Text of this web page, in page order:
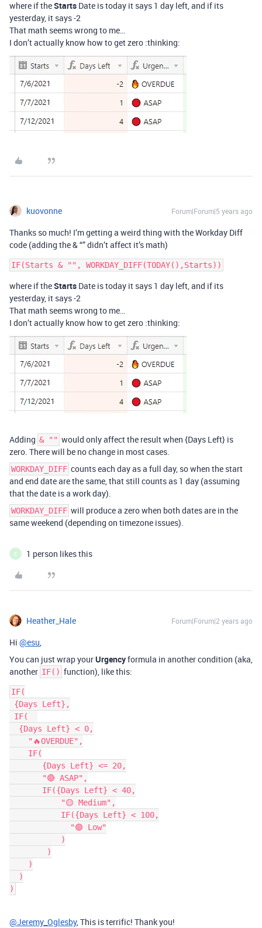
where if theStarts Date is today it says 1 day left, and if its
yesterday, it says -2
That math seems wrong to me…
I don’t actually know how to get zero :thinking:
kuovonne Forum|Forum|5 years ago
Thanks so much! I’m getting a weird thing with the Workday Diff
code (adding the & “” didn’t affect it’s math)
where if theStarts Date is today it says 1 day left, and if its
yesterday, it says -2
That math seems wrong to me…
I don’t actually know how to get zero :thinking:
Adding & "" would only affect the result when {Days Left} is
zero. There will be no change in most cases.
WORKDAY_DIFF counts each day as a full day, so when the start
and end date are the same, that still counts as 1 day (assuming
that the date is a work day).
WORKDAY_DIFF will produce a zero when both dates are in the
same weekend (depending on timezone issues).
E 1 person likes this
Heather_Hale Forum|Forum|2 years ago
Hi @esu,
You can just wrap yourUrgencyformula in another condition (aka,
another IF() function), like this:
IF(
@Jeremy_Oglesby, This is terrific! Thank you!